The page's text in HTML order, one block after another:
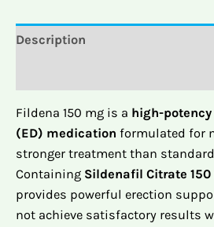
Description
Fildena 150 mg is a high-
(ED) medication formulated for
stronger treatment than
Containing Sildenafil Citrate 150
provides powerful erection
not achieve satisfactory results